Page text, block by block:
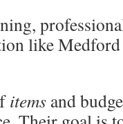
like Medford
items and